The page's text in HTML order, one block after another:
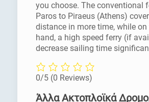
you choose. The conventional
Paros to Piraeus (Athens)
distance in more time, while on
hand, a high speed ferry (if
decrease sailing time
0/5 (0 Reviews)
Άλλα Ακτοπλοϊκά